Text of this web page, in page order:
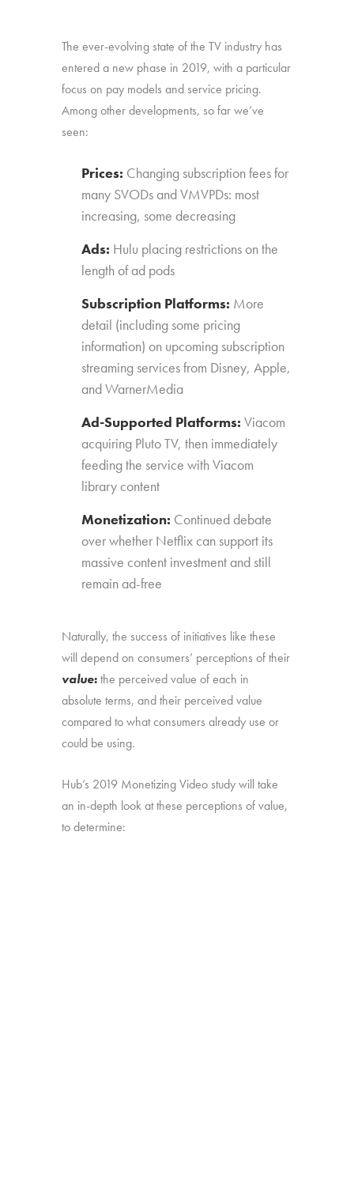
The ever-evolving state of the TV industry has
entered a new phase in 2019, with a particular
focus on pay models and service pricing.
Among other developments, so far we’ve
seen:
Prices: Changing subscription fees for
many SVODs and VMVPDs: most
increasing, some decreasing
Ads: Hulu placing restrictions on the
length of ad pods
Subscription Platforms: More
detail (including some pricing
information) on upcoming subscription
streaming services from Disney, Apple,
and WarnerMedia
Ad-Supported Platforms:Viacom
acquiring Pluto TV, then immediately
feeding the service with Viacom
library content
Monetization: Continued debate
over whether Netflix can support its
massive content investment and still
remain ad-free
Naturally, the success of initiatives like these
will depend on consumers’ perceptions of their
value:the perceived value of each in
absolute terms, and their perceived value
compared to what consumers already use or
could be using.
Hub’s 2019 Monetizing Video study will take
an in-depth look at these perceptions of value,
to determine: